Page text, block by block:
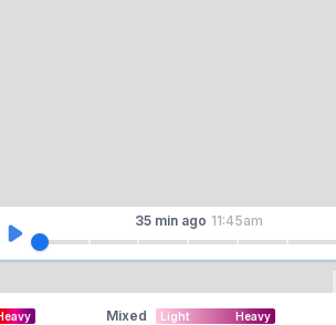
35 min ago 11:45am
Mixed Light Heavy